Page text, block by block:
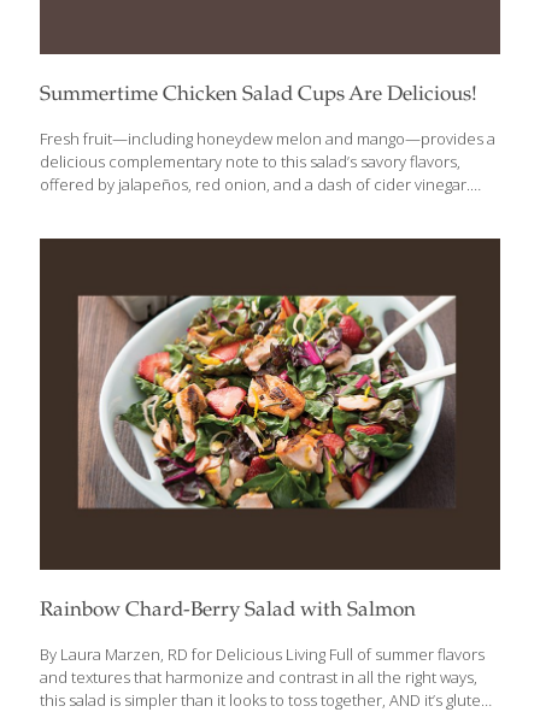
Summertime Chicken Salad Cups Are Delicious!
Fresh fruit—including honeydew melon and mango—provides a
delicious complementary note to this salad’s savory flavors,
offered by jalapeños, red onion, and a dash of cider vinegar.
sliced crosswise (seeds removed) 12 ounces sliced, cooked
chicken ½ medium cucumber; halved lengthwise, seeded and
thinly sliced ⅓ cup slivered red onion ¼ cup torn, fresh mint
Rainbow Chard-Berry Salad with Salmon
By Laura Marzen, RD for Delicious Living Full of summer flavors
and textures that harmonize and contrast in all the right ways,
this salad is simpler than it looks to toss together, AND it’s gluten